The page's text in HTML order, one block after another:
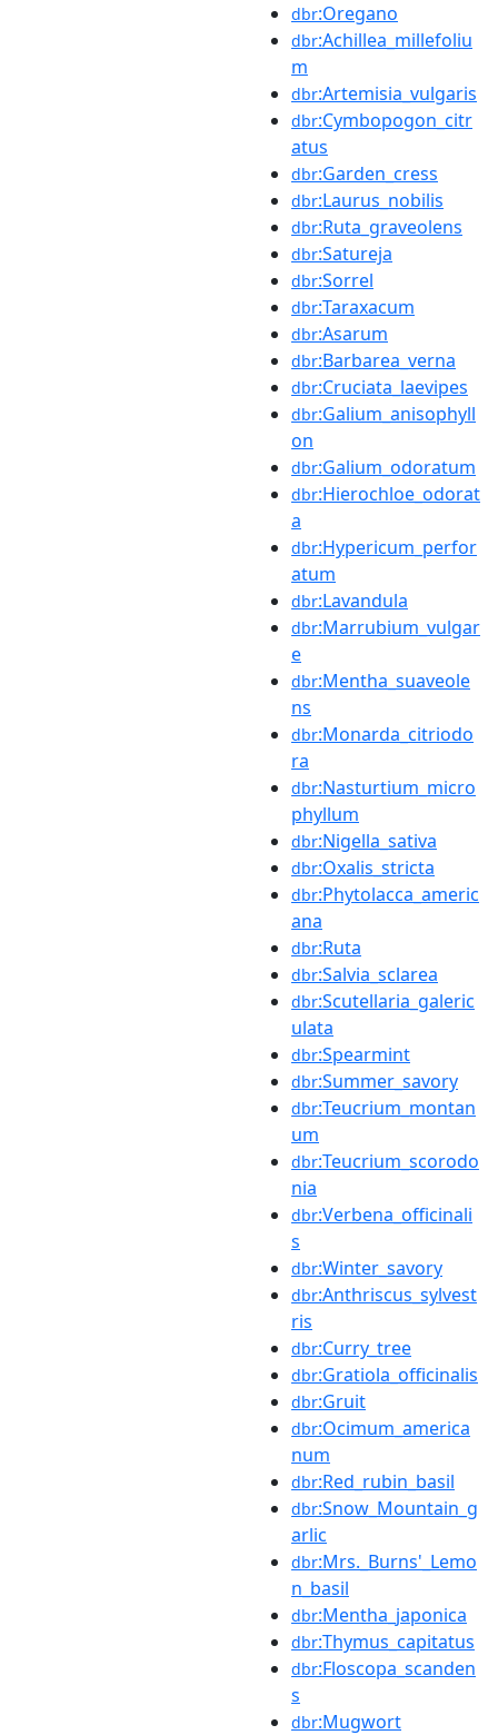
dbr:Oregano
dbr:Achillea_millefoliu
m
dbr:Artemisia_vulgaris
dbr:Cymbopogon_citr
atus
dbr:Garden_cress
dbr:Laurus_nobilis
dbr:Ruta_graveolens
dbr:Satureja
dbr:Sorrel
dbr:Taraxacum
dbr:Asarum
dbr:Barbarea_verna
dbr:Cruciata_laevipes
dbr:Galium_anisophyll
on
dbr:Galium_odoratum
dbr:Hierochloe_odorat
a
dbr:Hypericum_perfor
atum
dbr:Lavandula
dbr:Marrubium_vulgar
e
dbr:Mentha_suaveole
ns
dbr:Monarda_citriodo
ra
dbr:Nasturtium_micro
phyllum
dbr:Nigella_sativa
dbr:Oxalis_stricta
dbr:Phytolacca_americ
ana
dbr:Ruta
dbr:Salvia_sclarea
dbr:Scutellaria_galeric
ulata
dbr:Spearmint
dbr:Summer_savory
dbr:Teucrium_montan
um
dbr:Teucrium_scorodo
nia
dbr:Verbena_officinali
s
dbr:Winter_savory
dbr:Anthriscus_sylvest
ris
dbr:Curry_tree
dbr:Gratiola_officinalis
dbr:Gruit
dbr:Ocimum_america
num
dbr:Red_rubin_basil
dbr:Snow_Mountain_g
arlic
dbr:Mrs._Burns'_Lemo
n_basil
dbr:Mentha_japonica
dbr:Thymus_capitatus
dbr:Floscopa_scanden
s
dbr:Mugwort